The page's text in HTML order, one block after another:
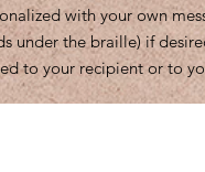
with your own
under the braille) if
to your recipient or to